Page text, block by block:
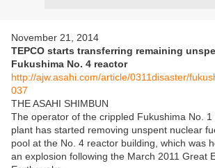
November 21, 2014
TEPCO starts transferring remaining
Fukushima No. 4 reactor
http://ajw.asahi.com/article/0311disaster/
037
THE ASAHI SHIMBUN
The operator of the crippled Fukushima No.
plant has started removing unspent nuclear
pool at the No. 4 reactor building, which was
an explosion following the March 2011 Great